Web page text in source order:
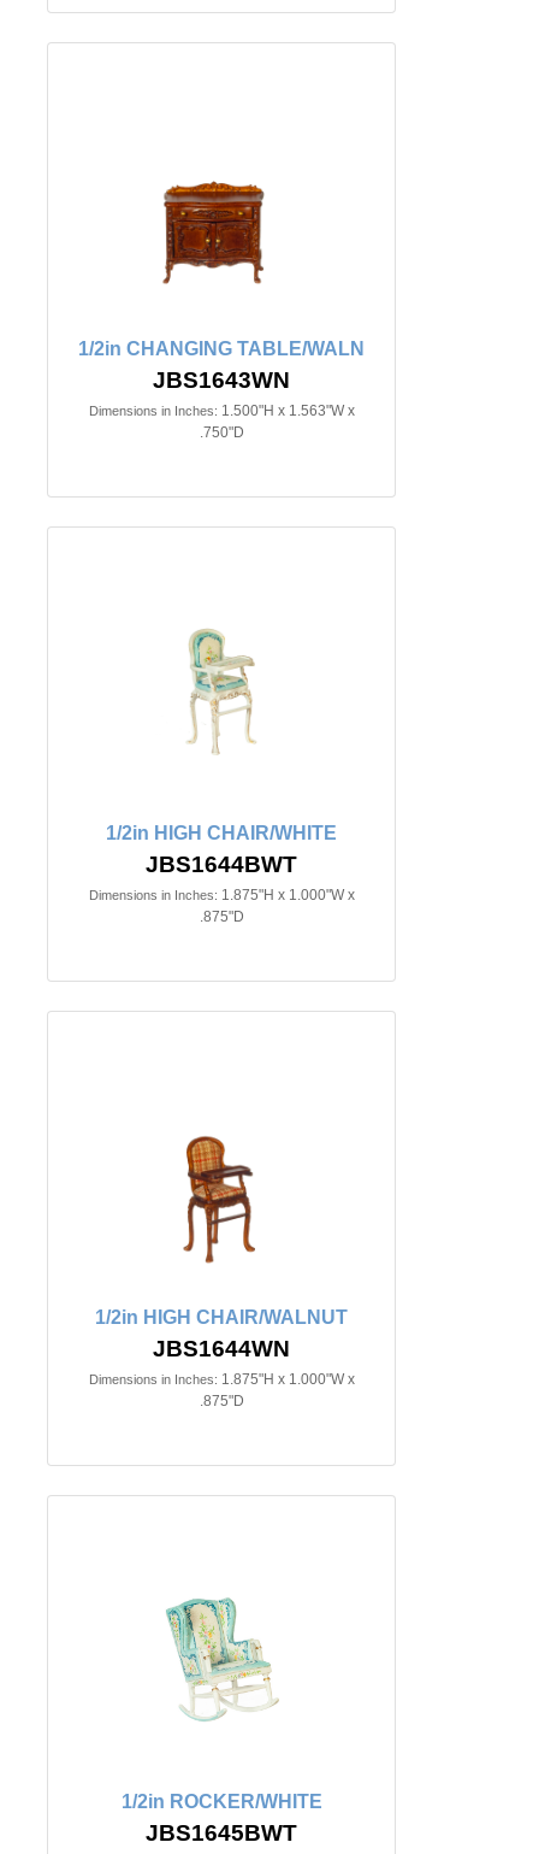
1/2in CHANGING TABLE/WALN
JBS1643WN
Dimensions in Inches: 1.500"H x 1.563"W x
.750"D
1/2in HIGH CHAIR/WHITE
JBS1644BWT
Dimensions in Inches: 1.875"H x 1.000"W x
.875"D
1/2in HIGH CHAIR/WALNUT
JBS1644WN
Dimensions in Inches: 1.875"H x 1.000"W x
.875"D
1/2in ROCKER/WHITE
JBS1645BWT